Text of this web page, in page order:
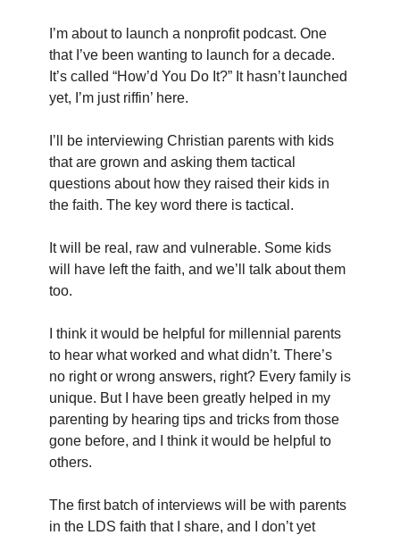
I’m about to launch a nonprofit podcast. One
that I’ve been wanting to launch for a decade.
It’s called “How’d You Do It?” It hasn’t launched
yet, I’m just riffin’ here.
I’ll be interviewing Christian parents with kids
that are grown and asking them tactical
questions about how they raised their kids in
the faith. The key word there is tactical.
It will be real, raw and vulnerable. Some kids
will have left the faith, and we’ll talk about them
too.
I think it would be helpful for millennial parents
to hear what worked and what didn’t. There’s
no right or wrong answers, right? Every family is
unique. But I have been greatly helped in my
parenting by hearing tips and tricks from those
gone before, and I think it would be helpful to
others.
The first batch of interviews will be with parents
in the LDS faith that I share, and I don’t yet